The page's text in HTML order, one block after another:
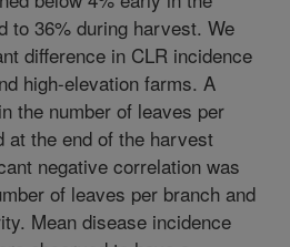
to 36% during harvest. We
difference in CLR incidence
high-elevation farms. A
the number of leaves per
at the end of the harvest
negative correlation was
of leaves per branch and
Mean disease incidence